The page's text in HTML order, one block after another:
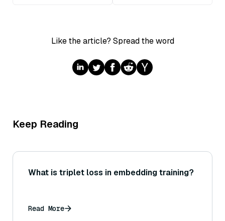
Like the article? Spread the word
Keep Reading
What is triplet loss in embedding training?
Read More